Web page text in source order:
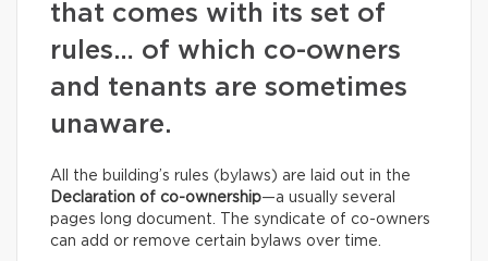
that comes with its set of
rules… of which co-owners
and tenants are sometimes
unaware.
All the building’s rules (bylaws) are laid out in the
Declaration of co-ownership—a usually several
pages long document. The syndicate of co-owners
can add or remove certain bylaws over time.